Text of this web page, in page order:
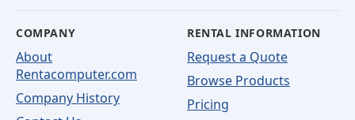
COMPANY
About
Rentacomputer.com
Company History
RENTAL INFORMATION
Request a Quote
Browse Products
Pricing